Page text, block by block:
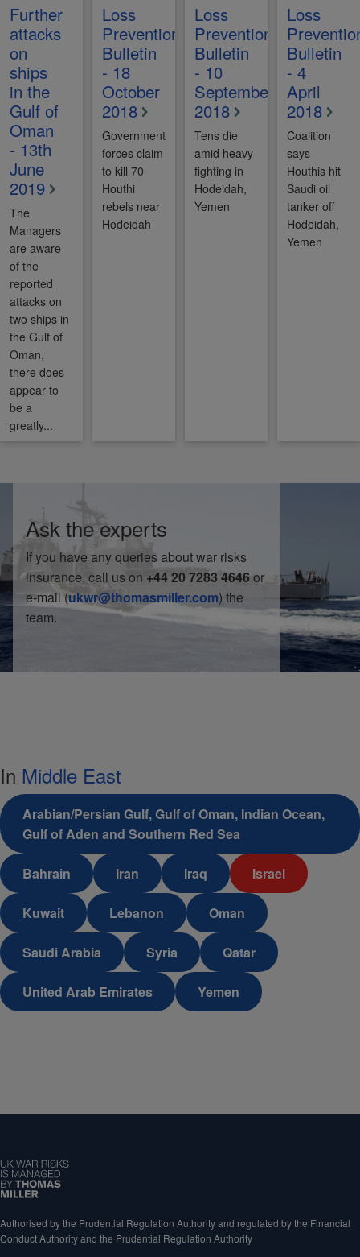
Further
attacks
on
ships
in the
Gulf of
Oman
- 13th
June
2019
The
Managers
are aware
of the
reported
attacks on
two ships in
the Gulf of
Oman,
there does
appear to
be a
greatly...
Loss
Prevention
Bulletin
- 18
October
2018
Government
forces claim
to kill 70
Houthi
rebels near
Hodeidah
Loss
Prevention
Bulletin
- 10
September
2018
Tens die
amid heavy
fighting in
Hodeidah,
Yemen
Loss
Bulletin
- 4
April
2018
Coalition
says
Houthis hit
Saudi oil
tanker off
Hodeidah,
Yemen
Ask the experts
If you have any queries about war risks
insurance, call us on +44 20 7283 4646or
e-mail (ukwr@thomasmiller.com) the
team.
In Middle East
Arabian/Persian Gulf, Gulf of Oman, Indian Ocean,
Gulf of Aden and Southern Red Sea
Bahrain Iran Iraq Israel
Kuwait Lebanon Oman
Saudi Arabia Syria Qatar
United Arab Emirates Yemen
Authorised by the Prudential Regulation Authority and regulated by the Financial
Conduct Authority and the Prudential Regulation Authority